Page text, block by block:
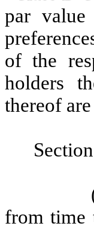
par value
of the
holders
thereof
from time